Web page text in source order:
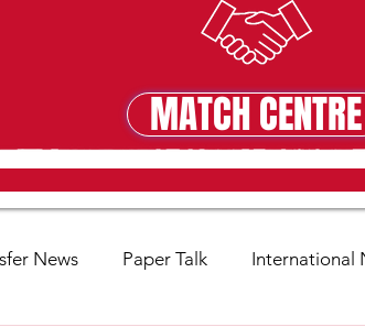
MATCH CENTRE
MATCH CENTRE
News Paper Talk International